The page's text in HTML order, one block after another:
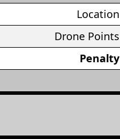
Location
Drone Points
Penalty